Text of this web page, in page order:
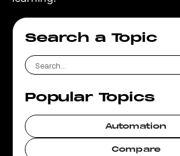
Search a Topic
Popular Topics
Automation
Compare